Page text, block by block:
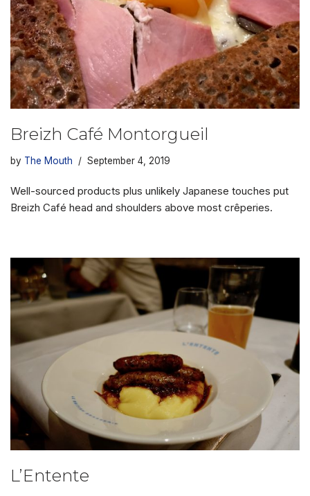
Breizh Café Montorgueil
by The Mouth September 4, 2019
Well-sourced products plus unlikely Japanese touches put
Breizh Café head and shoulders above most crêperies.
L’Entente